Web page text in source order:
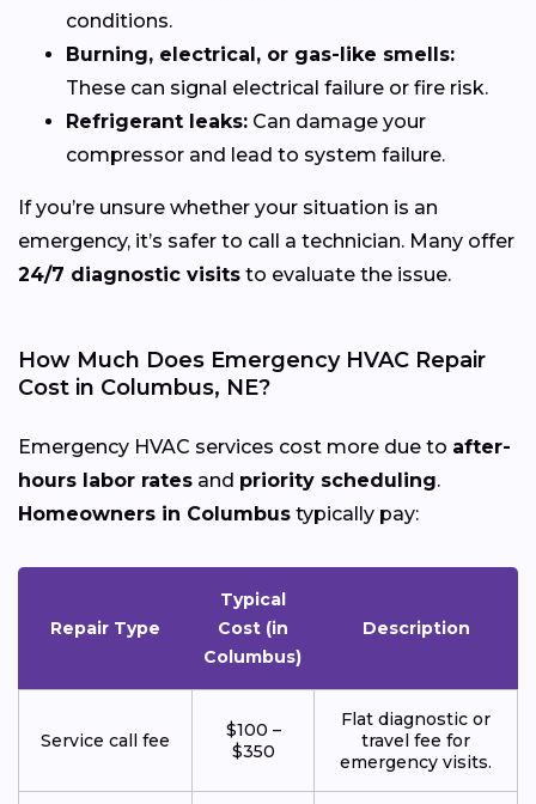
conditions.
Burning, electrical, or gas-like smells:
These can signal electrical failure or fire risk.
Refrigerant leaks: Can damage your
compressor and lead to system failure.
If you’re unsure whether your situation is an
emergency, it’s safer to call a technician. Many offer
24/7 diagnostic visits to evaluate the issue.
How Much Does Emergency HVAC Repair
Cost in Columbus, NE?
Emergency HVAC services cost more due to after-
hours labor rates and priority scheduling.
Homeowners in Columbus typically pay:
Repair Type
Typical
Cost (in
Columbus)
Description
Service call fee
$100 –
$350
Flat diagnostic or
travel fee for
emergency visits.